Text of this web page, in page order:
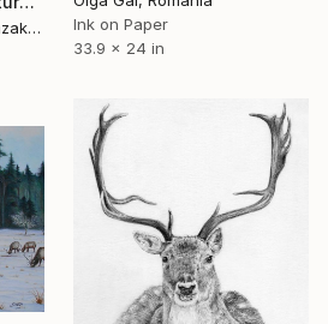
Natalya Chernenkaya, Kazakhstan
Ink on Paper
33.9 x 24 in